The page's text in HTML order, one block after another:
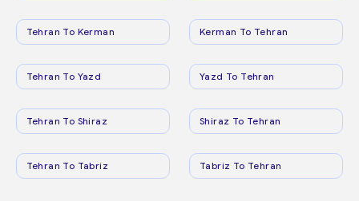
Tehran To Kerman Kerman To Tehran
Tehran To Yazd Yazd To Tehran
Tehran To Shiraz Shiraz To Tehran
Tehran To Tabriz Tabriz To Tehran